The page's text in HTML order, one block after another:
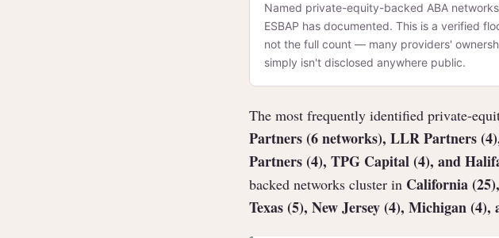
Named private-equity-backed ABA networks
ESBAP has documented. This is a verified
not the full count — many providers'
simply isn't disclosed anywhere public.
The most frequently identified private-
Partners (6 networks), LLR Partners
Partners (4), TPG Capital (4), and
backed networks cluster in California
Texas (5), New Jersey (4), Michigan